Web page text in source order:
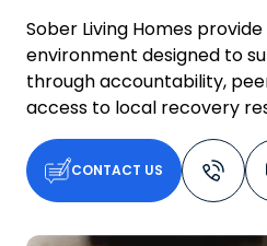
Sober Living Homes
environment designed to
through accountability,
access to local recovery
CONTACT US